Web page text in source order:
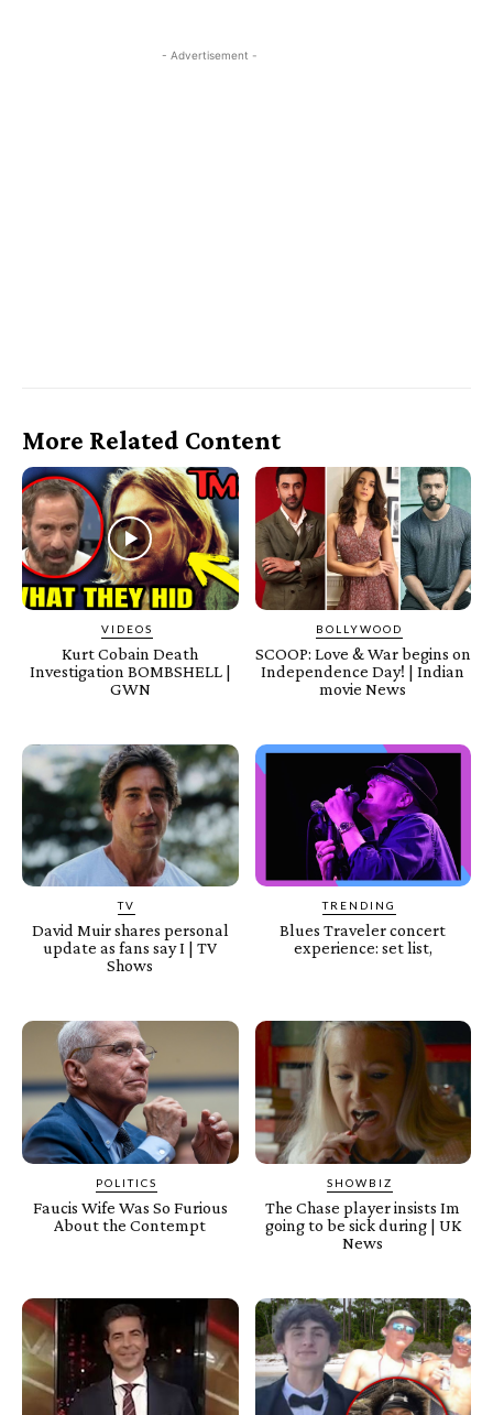
- Advertisement -
More Related Content
VIDEOS
Kurt Cobain Death
Investigation BOMBSHELL |
GWN
BOLLYWOOD
SCOOP: Love & War begins on
Independence Day! | Indian
movie News
TV
David Muir shares personal
update as fans say I | TV
Shows
TRENDING
Blues Traveler concert
experience: set list,
POLITICS
Faucis Wife Was So Furious
About the Contempt
SHOWBIZ
The Chase player insists Im
going to be sick during | UK
News